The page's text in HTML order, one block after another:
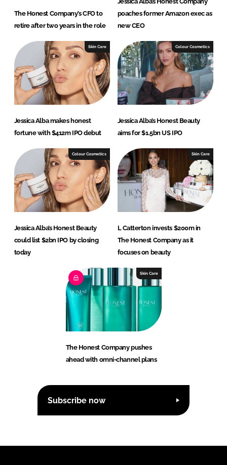
The Honest Company’s CFO to
retire after two years in the role
poaches former Amazon exec as
new CEO
Skin Care
Jessica Alba makes honest
fortune with $412m IPO debut
Colour Cosmetics
Jessica Alba’s Honest Beauty
aims for $1.5bn US IPO
Colour Cosmetics
Jessica Alba’s Honest Beauty
could list $2bn IPO by closing
today
Skin Care
L Catterton invests $200m in
The Honest Company as it
focuses on beauty
Skin Care
The Honest Company pushes
ahead with omni-channel plans
Subscribe now